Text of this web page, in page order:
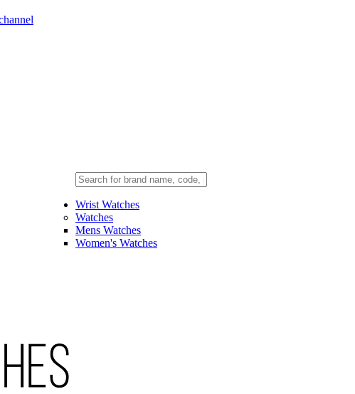
Wrist Watches
Watches
Mens Watches
Women's Watches